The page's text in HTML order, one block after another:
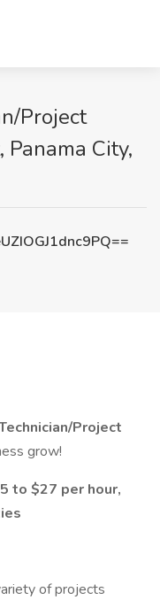
Project
Panama City,
Project
grow!
to $27 per hour,
of projects